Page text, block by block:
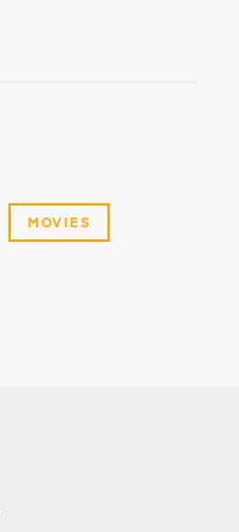
MOVIES